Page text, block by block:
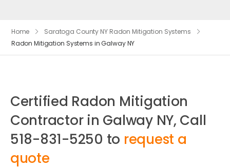
Home
Saratoga County NY Radon Mitigation Systems
Radon Mitigation Systems in Galway NY
Certified Radon Mitigation
Contractor in Galway NY, Call
518-831-5250 to request a
quote